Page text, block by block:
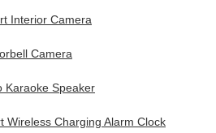
Interior Camera
Camera
Karaoke Speaker
Wireless Charging Alarm Clock